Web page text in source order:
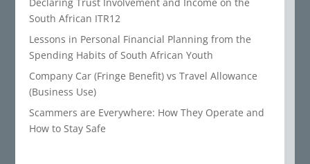
South African ITR12
Lessons in Personal Financial Planning from the
Spending Habits of South African Youth
Company Car (Fringe Benefit) vs Travel Allowance
(Business Use)
Scammers are Everywhere: How They Operate and
How to Stay Safe